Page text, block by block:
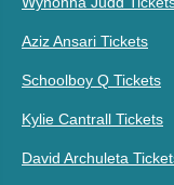
Aziz Ansari Tickets
Schoolboy Q Tickets
Kylie Cantrall Tickets
David Archuleta